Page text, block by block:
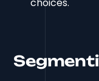
choices.